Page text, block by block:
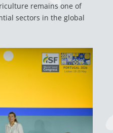
remains one of
sectors in the global